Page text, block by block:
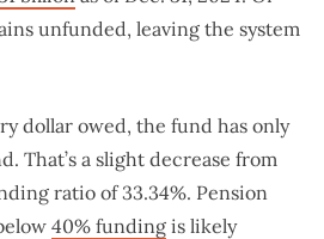
unfunded, leaving the system
dollar owed, the fund has only
That’s a slight decrease from
ratio of 33.34%. Pension
40% funding is likely